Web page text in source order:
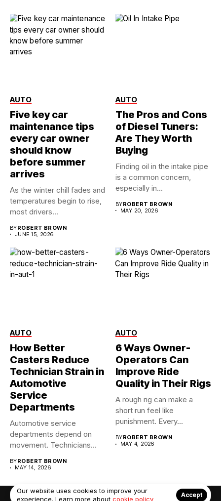
AUTO
Five key car
maintenance tips
every car owner
should know
before summer
arrives
As the winter chill fades and
temperatures begin to rise,
most drivers...
BYROBERT BROWN
JUNE 15, 2026
AUTO
The Pros and Cons
of Diesel Tuners:
Are They Worth
Buying
Finding oil in the intake pipe
is a common concern,
especially in...
BYROBERT BROWN
MAY 20, 2026
AUTO
How Better
Casters Reduce
Technician Strain in
Automotive
Service
Departments
Automotive service
departments depend on
movement. Technicians
racks,...
BYROBERT BROWN
MAY 14, 2026
AUTO
6 Ways Owner-
Operators Can
Improve Ride
Quality in Their Rigs
A rough rig can make a
short run feel like
punishment. Every...
BYROBERT BROWN
MAY 4, 2026
Our website uses cookies to improve your
experience. Learn more about cookie policy
Accept